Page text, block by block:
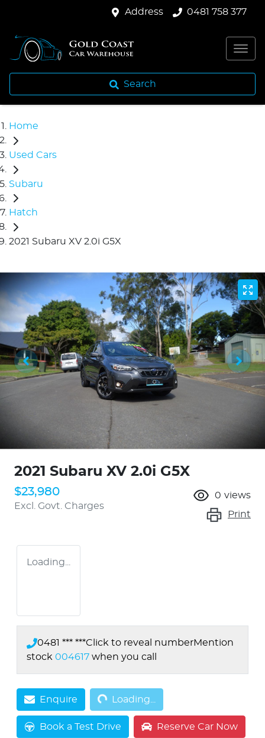
Address 0481 758 377
Search
Home
Used Cars
Subaru
Hatch
2021 Subaru XV 2.0i G5X
2021 Subaru XV 2.0i G5X
$23,980
Excl. Govt. Charges
0 views
Print
Loading...
0481 *** ***Click to reveal numberMention
stock 004617 when you call
EnquireLoading... Loading...
Book a Test Drive Reserve Car Now